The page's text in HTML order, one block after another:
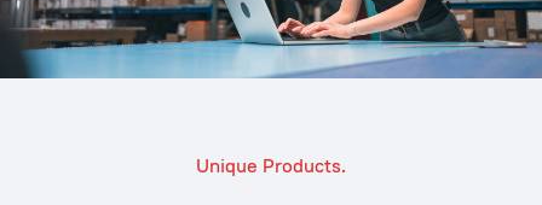
Unique Products.